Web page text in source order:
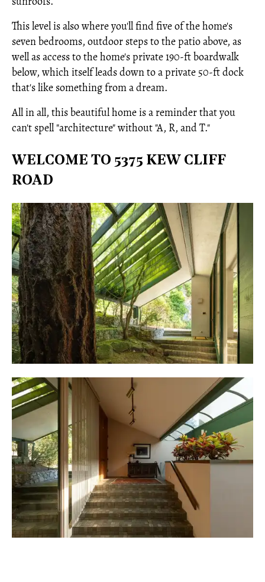
This level is also where you'll find five of the home's
seven bedrooms, outdoor steps to the patio above, as
well as access to the home's private 190-ft boardwalk
below, which itself leads down to a private 50-ft dock
that's like something from a dream.
All in all, this beautiful home is a reminder that you
can't spell "architecture" without "A, R, and T."
WELCOME TO 5375 KEW CLIFF
ROAD